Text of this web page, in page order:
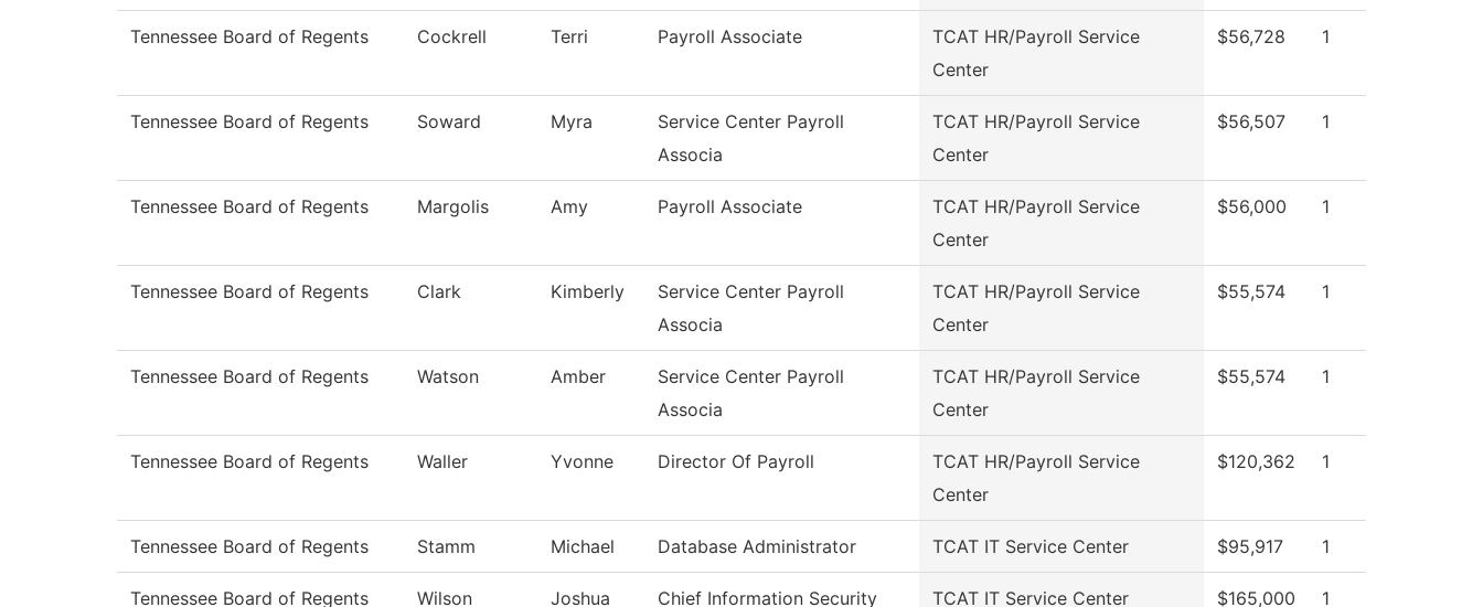
Tennessee Board of Regents Cockrell Terri Payroll Associate
TCAT HR/Payroll Service
Center
$56,728 1
Tennessee Board of Regents Soward Myra
Service Center Payroll
Associa
TCAT HR/Payroll Service
Center
$56,507 1
Tennessee Board of Regents Margolis Amy Payroll Associate
TCAT HR/Payroll Service
Center
$56,000 1
Tennessee Board of Regents Clark Kimberly
Service Center Payroll
Associa
TCAT HR/Payroll Service
Center
$55,574 1
Tennessee Board of Regents Watson Amber
Service Center Payroll
Associa
TCAT HR/Payroll Service
Center
$55,574 1
Tennessee Board of Regents Waller Yvonne Director Of Payroll
TCAT HR/Payroll Service
Center
$120,362 1
Tennessee Board of Regents Stamm Michael Database Administrator TCAT IT Service Center $95,917 1
Tennessee Board of Regents Wilson Joshua
Chief Information Security
TCAT IT Service Center $165,000 1